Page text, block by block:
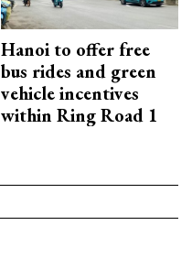
Hanoi to offer free
bus rides and green
vehicle incentives
within Ring Road 1